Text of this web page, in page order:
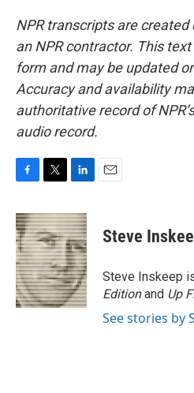
NPR transcripts are created
an NPR contractor. This
form and may be updated
Accuracy and availability
authoritative record of
audio record.
c
e
b
o
o
k
i
t
t
e
r
n
k
e
d
I
n
Steve
Steve Inskeep
Editionand Up
See stories by